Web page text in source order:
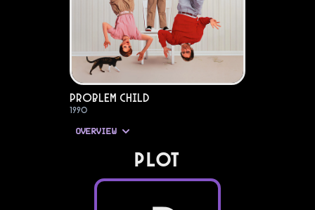
Problem Child
1990
OVERVIEW
PLOT